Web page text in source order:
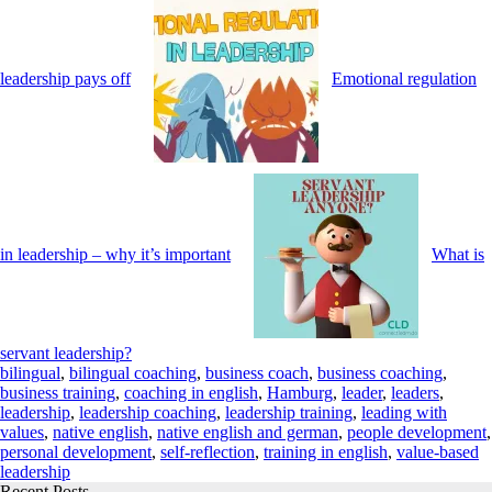
leadership pays off Emotional regulation
in leadership – why it’s important What is
servant leadership?
bilingual, bilingual coaching, business coach, business coaching,
business training, coaching in english, Hamburg, leader, leaders,
leadership, leadership coaching, leadership training, leading with
values, native english, native english and german, people development,
personal development, self-reflection, training in english, value-based
leadership